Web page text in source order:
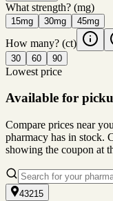
What strength? (mg)
15mg 30mg 45mg
How many? (ct)
30 60 90
Lowest price
Available for
Compare prices near
pharmacy has in stock.
showing the coupon at
43215